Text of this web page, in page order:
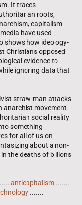
It traces
roots,
capitalism
have used
shows how ideology-
Christians opposed
evidence to
ignoring data that
straw-man attacks
anarchist movement
social reality
something
for all of us on
about a non-
the deaths of billions
anticapitalism .......
.......